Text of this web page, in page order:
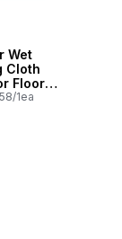
& Earn
Wet
Cloth
Floor
and
1ea
Kit for